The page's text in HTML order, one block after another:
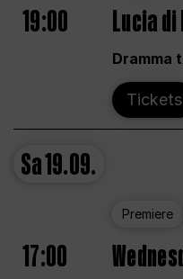
19:00 Lucia
Dramma
Tickets
Sa19.09.
Premiere
17:00